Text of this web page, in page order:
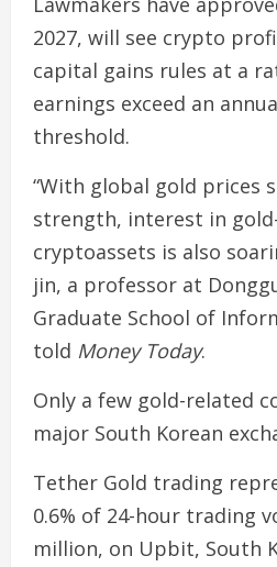
2027, will see crypto
capital gains rules at a
earnings exceed an
threshold.
“With global gold prices
strength, interest in
cryptoassets is also
jin, a professor at
Graduate School of
told Money Today.
Only a few gold-related
major South Korean
Tether Gold trading
0.6% of 24-hour trading
million, on Upbit, South